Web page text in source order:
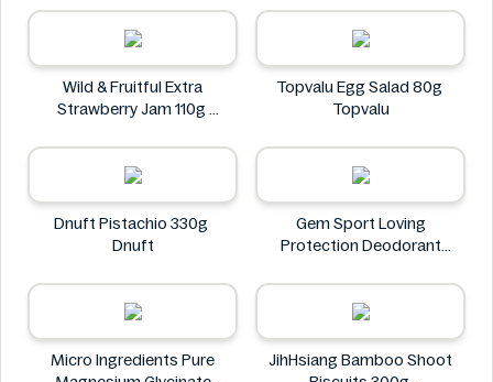
Wild & Fruitful Extra
Strawberry Jam 110g
Topvalu Egg Salad 80g
Topvalu
Dnuft Pistachio 330g
Dnuft
Gem Sport Loving
Protection Deodorant
Gem
Micro Ingredients Pure
JihHsiang Bamboo Shoot